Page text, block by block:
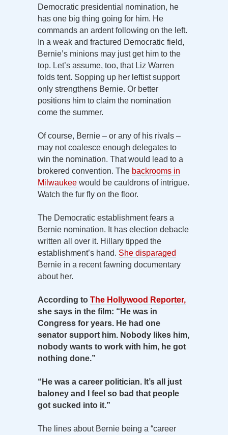
Democratic presidential nomination, he
has one big thing going for him. He
commands an ardent following on the left.
In a weak and fractured Democratic field,
Bernie’s minions may just get him to the
top. Let’s assume, too, that Liz Warren
folds tent. Sopping up her leftist support
only strengthens Bernie. Or better
positions him to claim the nomination
come the summer.
Of course, Bernie – or any of his rivals –
may not coalesce enough delegates to
win the nomination. That would lead to a
brokered convention. The backrooms in
Milwaukee would be cauldrons of intrigue.
Watch the fur fly on the floor.
The Democratic establishment fears a
Bernie nomination. It has election debacle
written all over it. Hillary tipped the
establishment’s hand. She disparaged
Bernie in a recent fawning documentary
about her.
According to The Hollywood Reporter,
she says in the film: “He was in
Congress for years. He had one
senator support him. Nobody likes him,
nobody wants to work with him, he got
nothing done.”
“He was a career politician. It’s all just
baloney and I feel so bad that people
got sucked into it.”
The lines about Bernie being a “career